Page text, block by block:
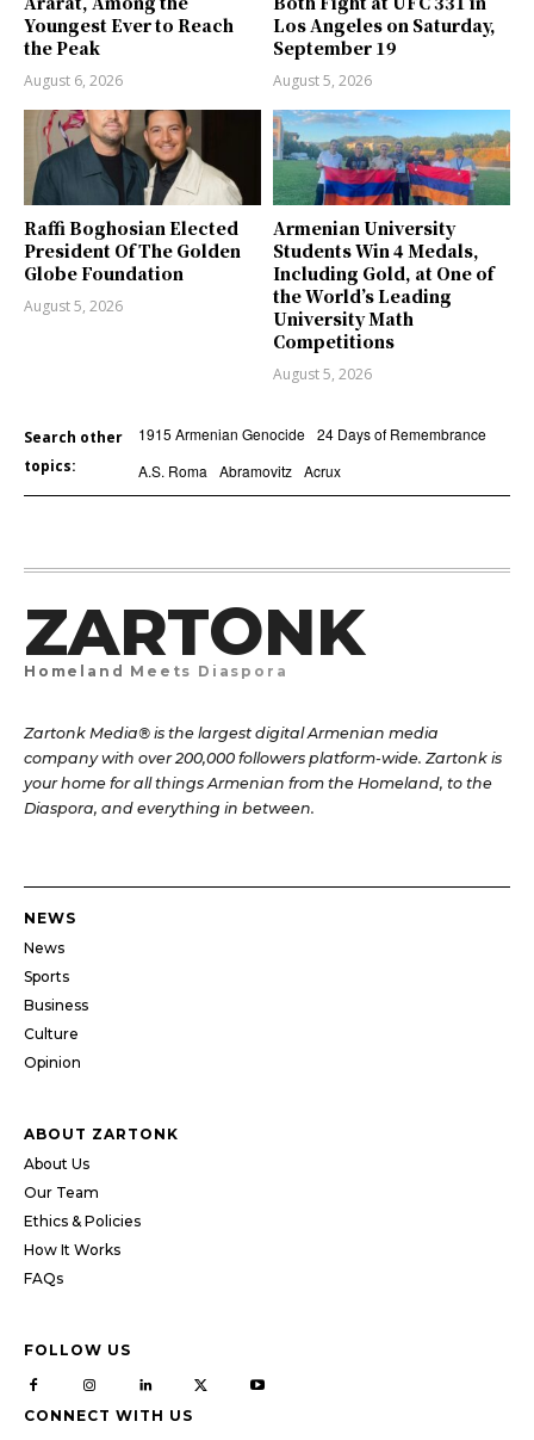
Youngest Ever to Reach
the Peak
August 6, 2026
Los Angeles on Saturday,
September 19
August 5, 2026
Raffi Boghosian Elected
President Of The Golden
Globe Foundation
August 5, 2026
Armenian University
Students Win 4 Medals,
Including Gold, at One of
the World’s Leading
University Math
Competitions
August 5, 2026
Search other
topics:
1915 Armenian Genocide 24 Days of Remembrance
A.S. Roma
Abramovitz Acrux
ZARTONK
Homeland Meets Diaspora
Zartonk Media® is the largest digital Armenian media
company with over 200,000 followers platform-wide. Zartonk is
your home for all things Armenian from the Homeland, to the
Diaspora, and everything in between.
NEWS
News
Sports
Business
Culture
Opinion
ABOUT ZARTONK
About Us
Our Team
Ethics & Policies
How It Works
FAQs
FOLLOW US
CONNECT WITH US